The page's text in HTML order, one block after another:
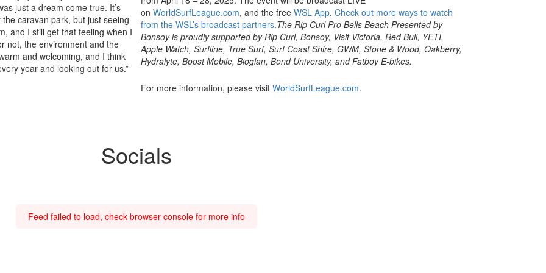
just a dream come true. It’s
caravan park, but just seeing
and I still get that feeling when I
not, the environment and the
and welcoming, and I think
year and looking out for us.”
on WorldSurfLeague.com, and the free WSL App. Check out more ways to watch
from the WSL’s broadcast partners.The Rip Curl Pro Bells Beach Presented by
Bonsoy is proudly supported by Rip Curl, Bonsoy, Visit Victoria, Red Bull, YETI,
Apple Watch, Surfline, True Surf, Surf Coast Shire, GWM, Stone & Wood, Oakberry,
Hydralyte, Boost Mobile, Bioglan, Bond University, and Fatboy E-bikes.
For more information, please visit WorldSurfLeague.com.
Socials
Feed failed to load, check browser console for more info